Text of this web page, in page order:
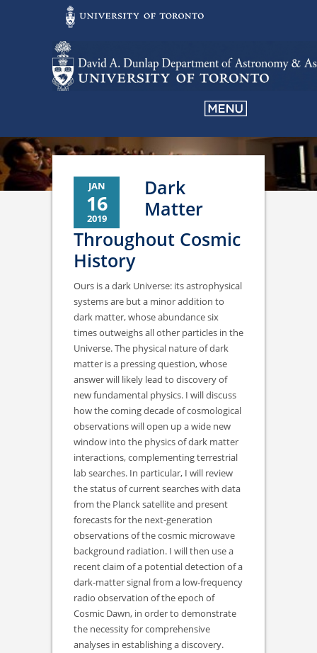
JAN
16
2019
Dark
Matter
Throughout Cosmic
History
Ours is a dark Universe: its astrophysical
systems are but a minor addition to
dark matter, whose abundance six
times outweighs all other particles in the
Universe. The physical nature of dark
matter is a pressing question, whose
answer will likely lead to discovery of
new fundamental physics. I will discuss
how the coming decade of cosmological
observations will open up a wide new
window into the physics of dark matter
interactions, complementing terrestrial
lab searches. In particular, I will review
the status of current searches with data
from the Planck satellite and present
forecasts for the next-generation
observations of the cosmic microwave
background radiation. I will then use a
recent claim of a potential detection of a
dark-matter signal from a low-frequency
radio observation of the epoch of
Cosmic Dawn, in order to demonstrate
the necessity for comprehensive
analyses in establishing a discovery.